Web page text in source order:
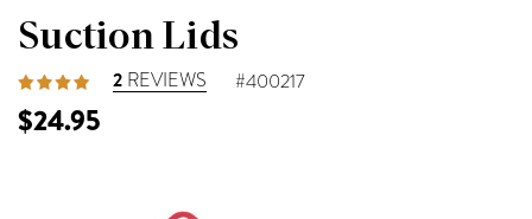
Suction Lids
2 REVIEWS #400217
$24.95